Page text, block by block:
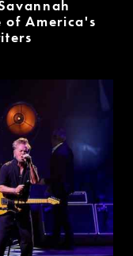
of America's